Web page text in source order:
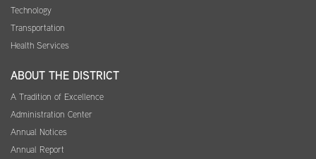
Technology
Transportation
Health Services
ABOUT THE DISTRICT
A Tradition of Excellence
Administration Center
Annual Notices
Annual Report